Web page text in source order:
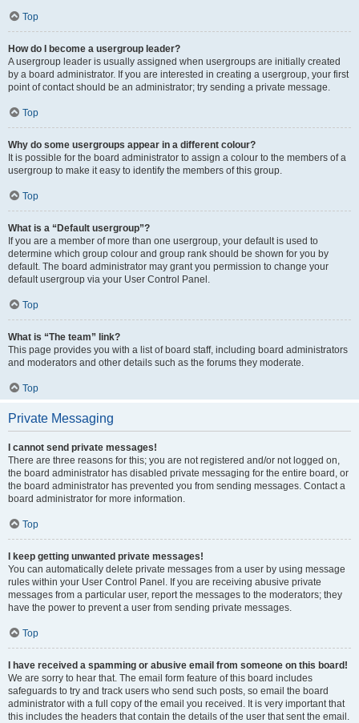
Top
How do I become a usergroup leader?
A usergroup leader is usually assigned when usergroups are initially created
by a board administrator. If you are interested in creating a usergroup, your first
point of contact should be an administrator; try sending a private message.
Top
Why do some usergroups appear in a different colour?
It is possible for the board administrator to assign a colour to the members of a
usergroup to make it easy to identify the members of this group.
Top
What is a “Default usergroup”?
If you are a member of more than one usergroup, your default is used to
determine which group colour and group rank should be shown for you by
default. The board administrator may grant you permission to change your
default usergroup via your User Control Panel.
Top
What is “The team” link?
This page provides you with a list of board staff, including board administrators
and moderators and other details such as the forums they moderate.
Top
Private Messaging
I cannot send private messages!
There are three reasons for this; you are not registered and/or not logged on,
the board administrator has disabled private messaging for the entire board, or
the board administrator has prevented you from sending messages. Contact a
board administrator for more information.
Top
I keep getting unwanted private messages!
You can automatically delete private messages from a user by using message
rules within your User Control Panel. If you are receiving abusive private
messages from a particular user, report the messages to the moderators; they
have the power to prevent a user from sending private messages.
Top
I have received a spamming or abusive email from someone on this board!
We are sorry to hear that. The email form feature of this board includes
safeguards to try and track users who send such posts, so email the board
administrator with a full copy of the email you received. It is very important that
this includes the headers that contain the details of the user that sent the email.